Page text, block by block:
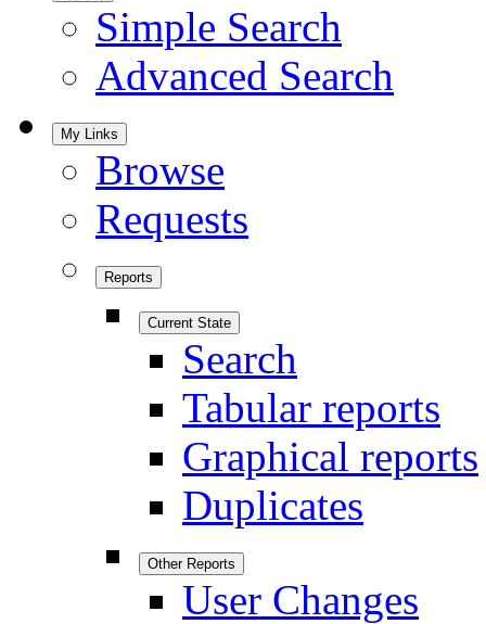
Simple Search
Advanced Search
My Links
Browse
Requests
Reports
Current State
Search
Tabular reports
Graphical reports
Duplicates
Other Reports
User Changes